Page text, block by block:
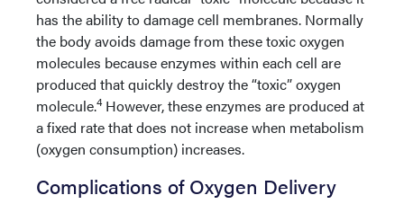
has the ability to damage cell membranes. Normally
the body avoids damage from these toxic oxygen
molecules because enzymes within each cell are
produced that quickly destroy the “toxic” oxygen
molecule.4However, these enzymes are produced at
a fixed rate that does not increase when metabolism
(oxygen consumption) increases.
Complications of Oxygen Delivery